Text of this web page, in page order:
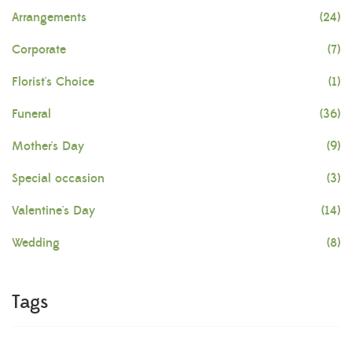
Arrangements (24)
Corporate (7)
Florist's Choice (1)
Funeral (36)
Mother's Day (9)
Special occasion (3)
Valentine's Day (14)
Wedding (8)
Tags